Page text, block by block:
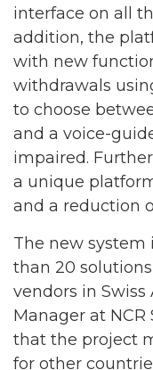
interface on all
addition, the
with new
withdrawals
to choose
and a voice-
impaired.
a unique
and a reduction
The new system
than 20
vendors in Swiss
Manager at
that the project
for other